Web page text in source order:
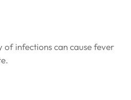
infections can cause fever